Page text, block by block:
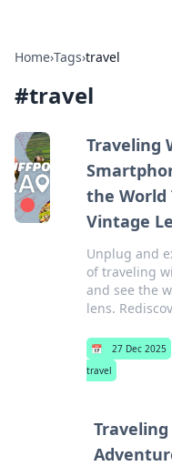
Home›Tags›travel
#travel
Traveling
the World
Vintage
Unplug and
of traveling
and see the
lens.
📅 27 Dec 2025
travel